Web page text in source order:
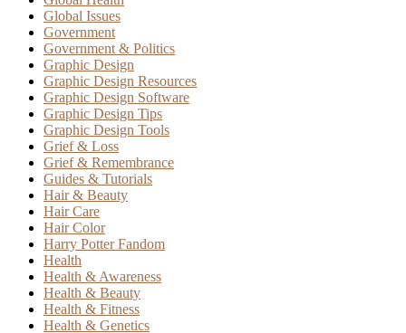
Global Issues
Government
Government & Politics
Graphic Design
Graphic Design Resources
Graphic Design Software
Graphic Design Tips
Graphic Design Tools
Grief & Loss
Grief & Remembrance
Guides & Tutorials
Hair & Beauty
Hair Care
Hair Color
Harry Potter Fandom
Health
Health & Awareness
Health & Beauty
Health & Fitness
Health & Genetics